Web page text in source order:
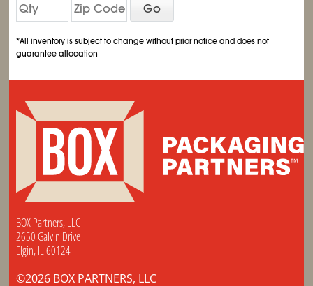
Go
*All inventory is subject to change without prior notice and does not
guarantee allocation
BOX Partners, LLC
2650 Galvin Drive
Elgin, IL 60124
©2026 BOX PARTNERS, LLC